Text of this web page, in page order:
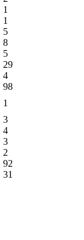
1
1
5
8
5
29
4
98
1
3
4
3
2
92
31